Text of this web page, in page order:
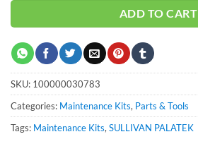
ADD TO CART
SKU: 100000030783
Categories: Maintenance Kits, Parts & Tools
Tags: Maintenance Kits,SULLIVAN PALATEK